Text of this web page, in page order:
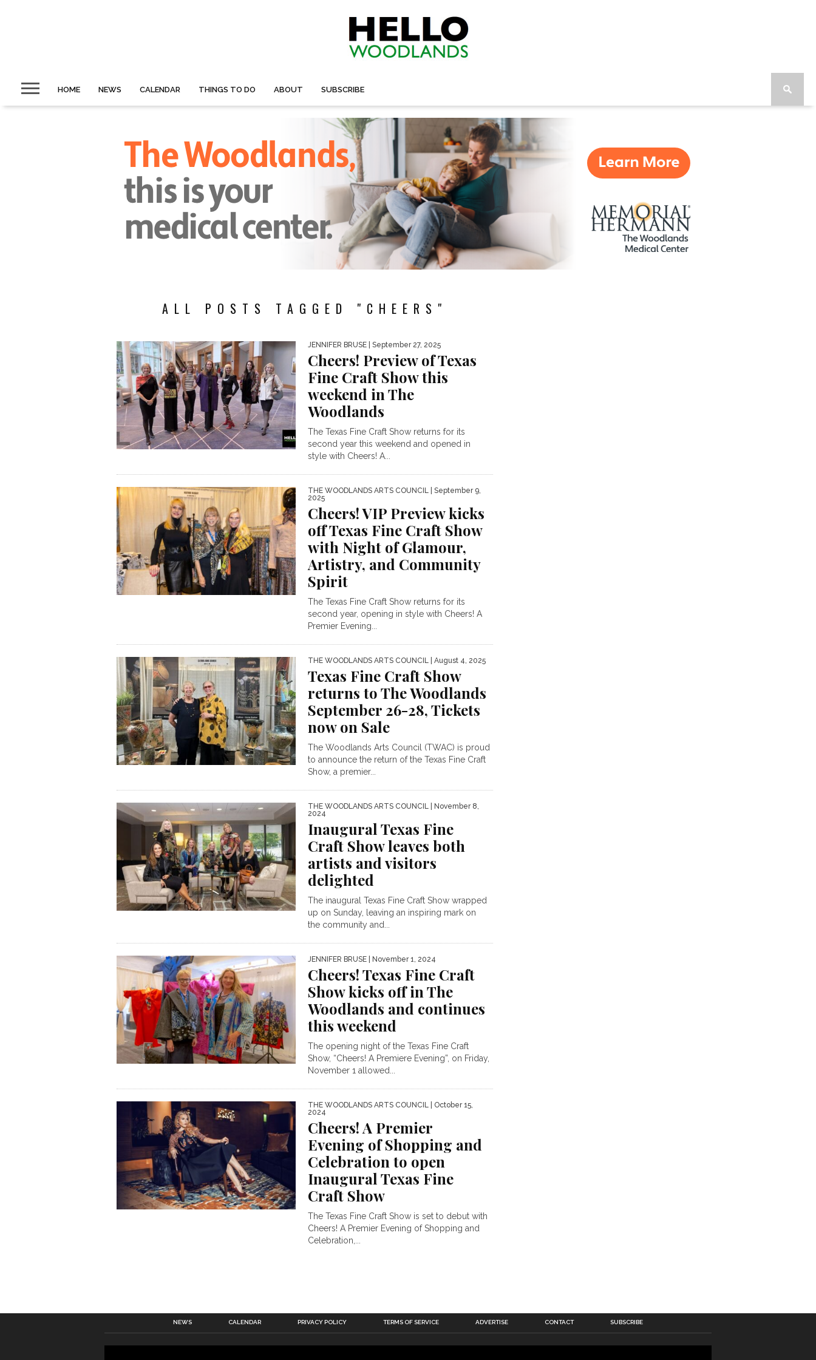
HOME NEWS CALENDAR THINGS TO DO ABOUT SUBSCRIBE
ALL POSTS TAGGED "CHEERS"
JENNIFER BRUSE | September 27, 2025
Cheers! Preview of Texas
Fine Craft Show this
weekend in The
Woodlands
The Texas Fine Craft Show returns for its
second year this weekend and opened in
style with Cheers! A...
THE WOODLANDS ARTS COUNCIL | September 9,
2025
Cheers! VIP Preview kicks
off Texas Fine Craft Show
with Night of Glamour,
Artistry, and Community
Spirit
The Texas Fine Craft Show returns for its
second year, opening in style with Cheers! A
Premier Evening...
THE WOODLANDS ARTS COUNCIL | August 4, 2025
Texas Fine Craft Show
returns to The Woodlands
September 26-28, Tickets
now on Sale
The Woodlands Arts Council (TWAC) is proud
to announce the return of the Texas Fine Craft
Show, a premier...
THE WOODLANDS ARTS COUNCIL | November 8,
2024
Inaugural Texas Fine
Craft Show leaves both
artists and visitors
delighted
The inaugural Texas Fine Craft Show wrapped
up on Sunday, leaving an inspiring mark on
the community and...
JENNIFER BRUSE | November 1, 2024
Cheers! Texas Fine Craft
Show kicks off in The
Woodlands and continues
this weekend
The opening night of the Texas Fine Craft
Show, “Cheers! A Premiere Evening”, on Friday,
November 1 allowed...
THE WOODLANDS ARTS COUNCIL | October 15,
2024
Cheers! A Premier
Evening of Shopping and
Celebration to open
Inaugural Texas Fine
Craft Show
The Texas Fine Craft Show is set to debut with
Cheers! A Premier Evening of Shopping and
Celebration,...
NEWS CALENDAR PRIVACY POLICY TERMS OF SERVICE ADVERTISE CONTACT SUBSCRIBE